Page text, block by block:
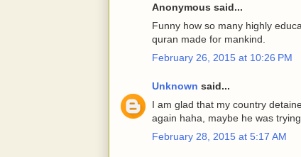
Anonymous said...
Funny how so many highly
quran made for mankind.
February 26, 2015 at 10:26 PM
Unknown said...
I am glad that my country
again haha, maybe he was
February 28, 2015 at 5:17 AM